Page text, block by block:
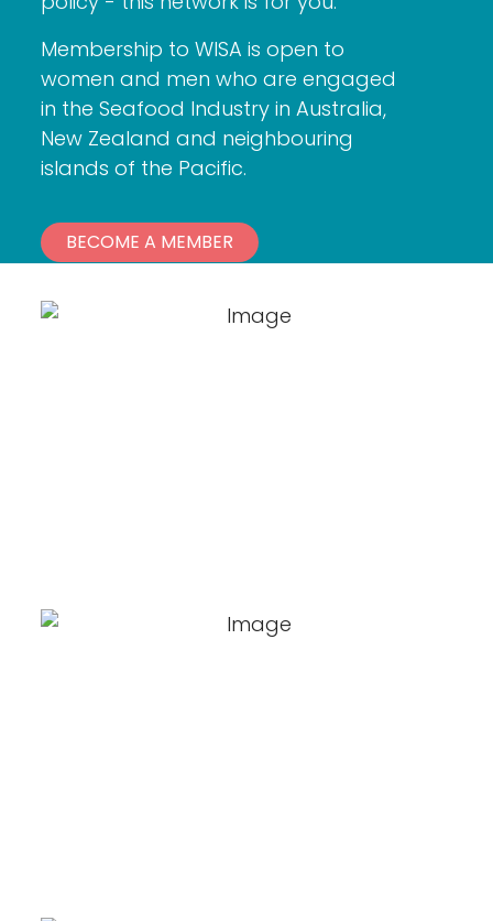
Membership to WISA is open to
women and men who are engaged
in the Seafood Industry in Australia,
New Zealand and neighbouring
islands of the Pacific.
BECOME A MEMBER